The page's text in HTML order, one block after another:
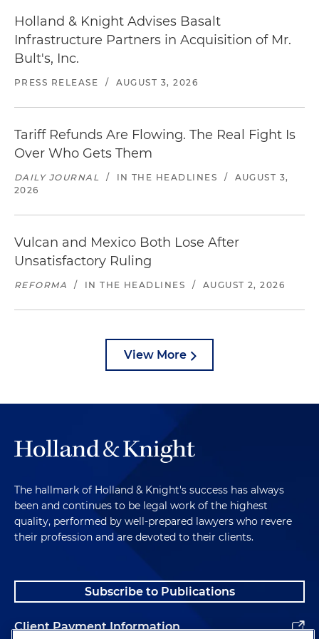
Holland & Knight Advises Basalt
Infrastructure Partners in Acquisition of Mr.
Bult's, Inc.
PRESS RELEASE / AUGUST 3, 2026
Tariff Refunds Are Flowing. The Real Fight Is
Over Who Gets Them
DAILY JOURNAL / IN THE HEADLINES /
AUGUST 3,
2026
Vulcan and Mexico Both Lose After
Unsatisfactory Ruling
REFORMA / IN THE HEADLINES / AUGUST 2, 2026
View More
The hallmark of Holland & Knight's success has always
been and continues to be legal work of the highest
quality, performed by well-prepared lawyers who revere
their profession and are devoted to their clients.
Subscribe to Publications
Client Payment Information